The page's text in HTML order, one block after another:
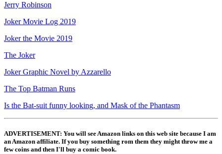
Jerry Robinson
Joker Movie Log 2019
Joker the Movie 2019
The Joker
Joker Graphic Novel by Azzarello
The Top Batman Runs
Is the Bat-suit funny looking, and Mask of the Phantasm
ADVERTISEMENT: You will see Amazon links on this web site because I am
an Amazon affiliate. If you buy something rom them they might throw me a
few coins and then I'll buy a comic book.